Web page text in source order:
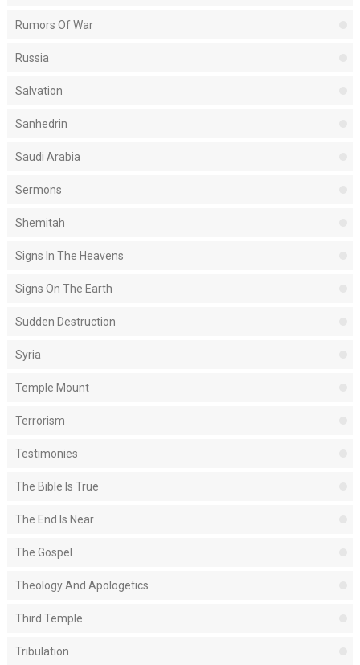
Rumors Of War
Russia
Salvation
Sanhedrin
Saudi Arabia
Sermons
Shemitah
Signs In The Heavens
Signs On The Earth
Sudden Destruction
Syria
Temple Mount
Terrorism
Testimonies
The Bible Is True
The End Is Near
The Gospel
Theology And Apologetics
Third Temple
Tribulation